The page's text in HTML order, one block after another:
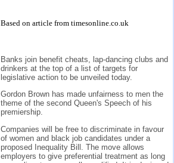
Based on article from timesonline.co.uk
Banks join benefit cheats, lap-dancing clubs and
drinkers at the top of a list of targets for
legislative action to be unveiled today.
Gordon Brown has made unfairness to men the
theme of the second Queen's Speech of his
premiership.
Companies will be free to discriminate in favour
of women and black job candidates under a
proposed Inequality Bill. The move allows
employers to give preferential treatment as long